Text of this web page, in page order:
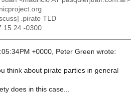
.pirate TLD
-0300
+0000, Peter Green wrote:
think about pirate parties in general
does in this case...